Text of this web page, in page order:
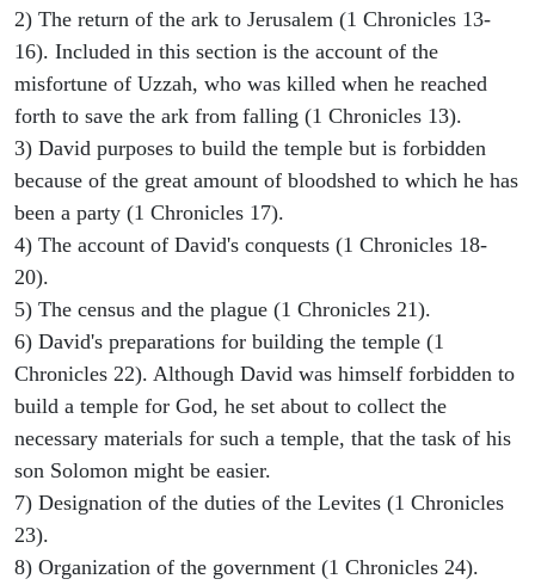
2) The return of the ark to Jerusalem (1 Chronicles 13-
16). Included in this section is the account of the
misfortune of Uzzah, who was killed when he reached
forth to save the ark from falling (1 Chronicles 13).
3) David purposes to build the temple but is forbidden
because of the great amount of bloodshed to which he has
been a party (1 Chronicles 17).
4) The account of David's conquests (1 Chronicles 18-
20).
5) The census and the plague (1 Chronicles 21).
6) David's preparations for building the temple (1
Chronicles 22). Although David was himself forbidden to
build a temple for God, he set about to collect the
necessary materials for such a temple, that the task of his
son Solomon might be easier.
7) Designation of the duties of the Levites (1 Chronicles
23).
8) Organization of the government (1 Chronicles 24).